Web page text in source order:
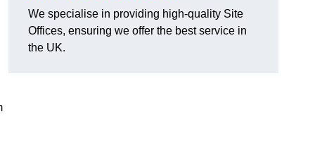
We specialise in providing high-quality Site
Offices, ensuring we offer the best service in
the UK.